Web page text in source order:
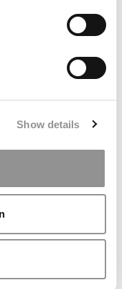
Show details
Obsessed With
A Different